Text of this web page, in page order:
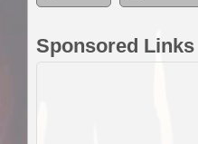
Sponsored Links